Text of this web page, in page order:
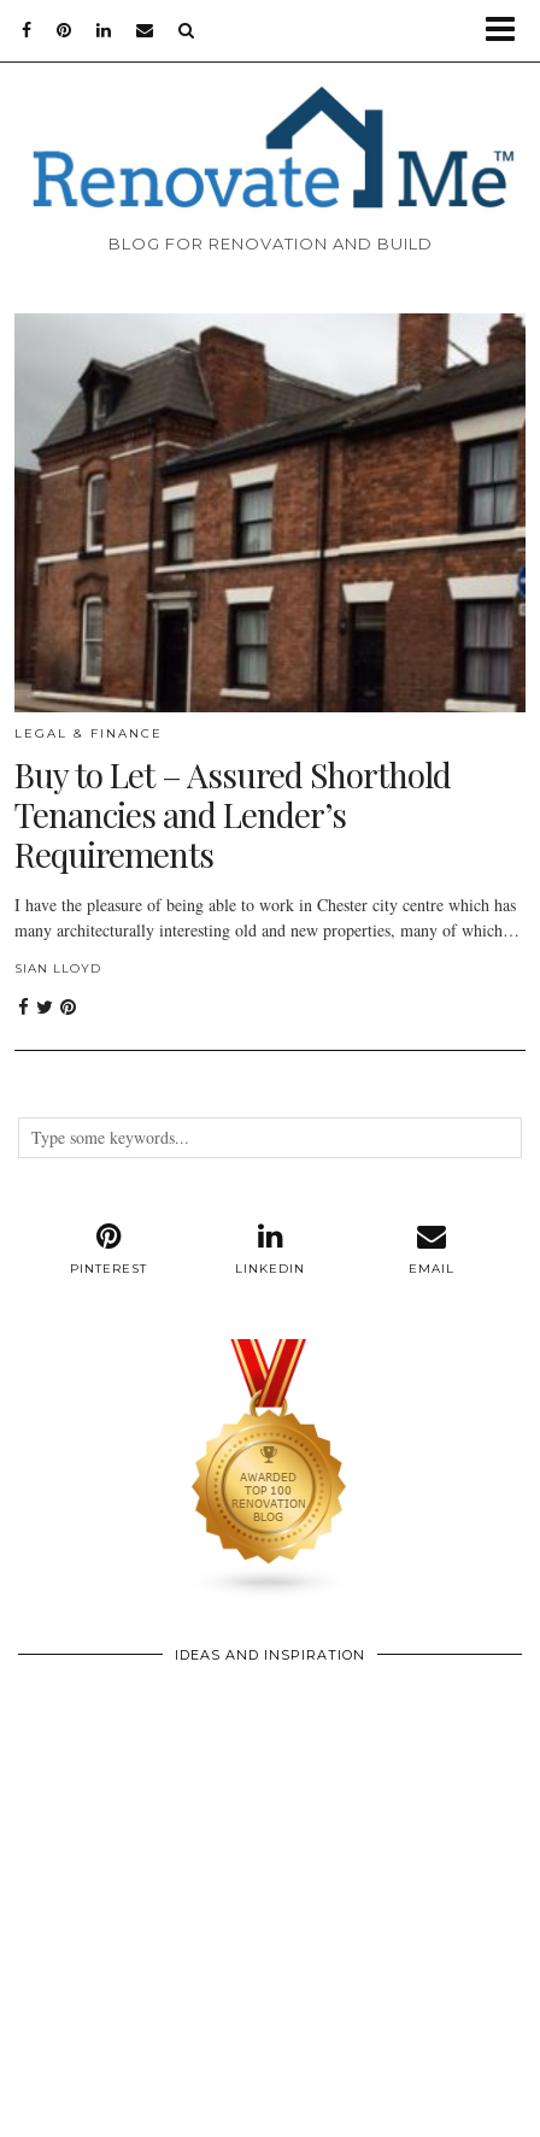
BLOG FOR RENOVATION AND BUILD
LEGAL & FINANCE
Buy to Let – Assured Shorthold
Tenancies and Lender’s
Requirements
I have the pleasure of being able to work in Chester city centre which has
many architecturally interesting old and new properties, many of which…
SIAN LLOYD
PINTEREST LINKEDIN EMAIL
IDEAS AND INSPIRATION